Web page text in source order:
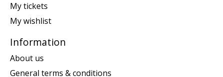
My tickets
My wishlist
Information
About us
General terms & conditions